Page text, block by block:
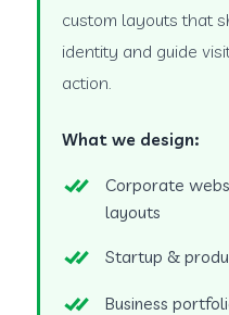
custom layouts that
identity and guide
action.
What we design:
Corporate
layouts
Startup &
Business